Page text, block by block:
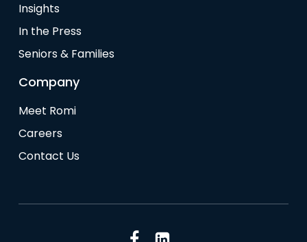
Insights
In the Press
Seniors & Families
Company
Meet Romi
Careers
Contact Us